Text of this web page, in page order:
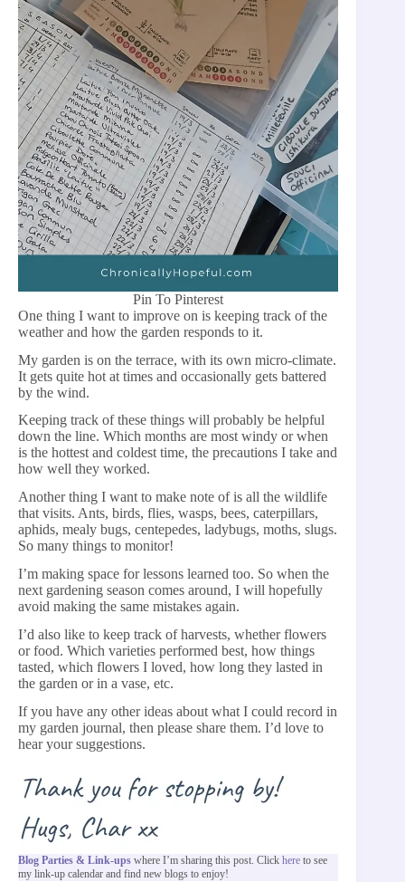
Pin To Pinterest
One thing I want to improve on is keeping track of the
weather and how the garden responds to it.
My garden is on the terrace, with its own micro-climate.
It gets quite hot at times and occasionally gets battered
by the wind.
Keeping track of these things will probably be helpful
down the line. Which months are most windy or when
is the hottest and coldest time, the precautions I take and
how well they worked.
Another thing I want to make note of is all the wildlife
that visits. Ants, birds, flies, wasps, bees, caterpillars,
aphids, mealy bugs, centepedes, ladybugs, moths, slugs.
So many things to monitor!
I’m making space for lessons learned too. So when the
next gardening season comes around, I will hopefully
avoid making the same mistakes again.
I’d also like to keep track of harvests, whether flowers
or food. Which varieties performed best, how things
tasted, which flowers I loved, how long they lasted in
the garden or in a vase, etc.
If you have any other ideas about what I could record in
my garden journal, then please share them. I’d love to
hear your suggestions.
Blog Parties & Link-ups where I’m sharing this post. Click here to see
my link-up calendar and find new blogs to enjoy!